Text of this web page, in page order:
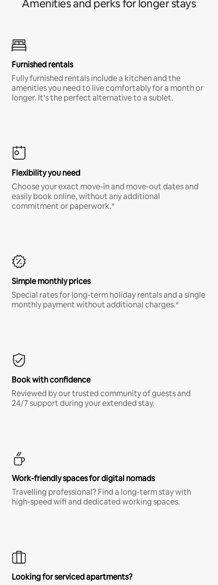
Amenities and perks for longer stays
Furnished rentals
Fully furnished rentals include a kitchen and the
amenities you need to live comfortably for a month or
longer. It’s the perfect alternative to a sublet.
Flexibility you need
Choose your exact move-in and move-out dates and
easily book online, without any additional
commitment or paperwork.*
Simple monthly prices
Special rates for long-term holiday rentals and a single
monthly payment without additional charges.*
Book with confidence
Reviewed by our trusted community of guests and
24/7 support during your extended stay.
Work-friendly spaces for digital nomads
Travelling professional? Find a long-term stay with
high-speed wifi and dedicated working spaces.
Looking for serviced apartments?